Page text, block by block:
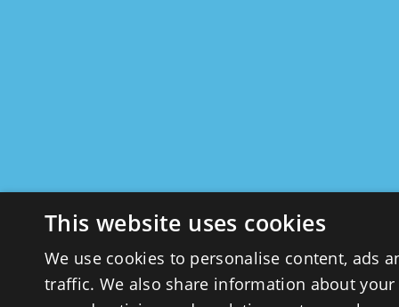
This website uses cookies
We use cookies to personalise content, ads
traffic. We also share information about